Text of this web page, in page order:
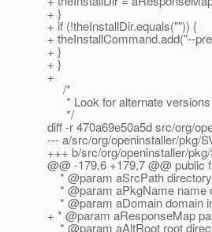
+ }
+ if (!theInstallDir.equals("")) {
+ theInstallCommand.add("--
+ }
+ }
+
/*
* Look for alternate versions
*/
diff -r 470a69e50a5d src/org/
--- a/src/org/openinstaller/pkg/
+++ b/src/org/openinstaller/
@@ -179,6 +179,7 @@
* @param aSrcPath
* @param aPkgName name
* @param aDomain domain
+ * @param aResponseMap
* @param aAltRoot root